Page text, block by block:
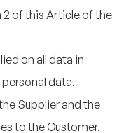
2 of this Article of the
on all data in
data.
Supplier and the
to the Customer.